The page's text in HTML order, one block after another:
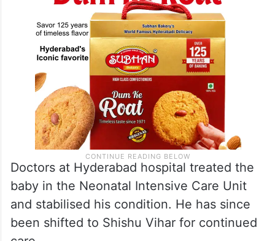
Doctors at Hyderabad hospital treated the
baby in the Neonatal Intensive Care Unit
and stabilised his condition. He has since
been shifted to Shishu Vihar for continued